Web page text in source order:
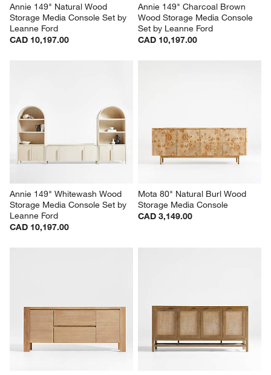
Annie 149" Natural Wood
Storage Media Console Set by
Leanne Ford
CAD 10,197.00
Annie 149" Charcoal Brown
Wood Storage Media Console
Set by Leanne Ford
CAD 10,197.00
Annie 149" Whitewash Wood
Storage Media Console Set by
Leanne Ford
CAD 10,197.00
Mota 80" Natural Burl Wood
Storage Media Console
CAD 3,149.00